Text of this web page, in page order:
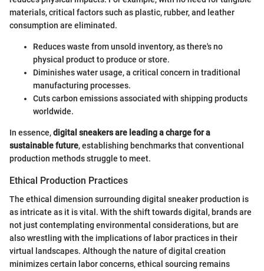
materials, critical factors such as plastic, rubber, and leather
consumption are eliminated.
Reduces waste from unsold inventory, as there's no
physical product to produce or store.
Diminishes water usage, a critical concern in traditional
manufacturing processes.
Cuts carbon emissions associated with shipping products
worldwide.
In essence,digital sneakers are leading a charge for a
sustainable future, establishing benchmarks that conventional
production methods struggle to meet.
Ethical Production Practices
The ethical dimension surrounding digital sneaker production is
as intricate as it is vital. With the shift towards digital, brands are
not just contemplating environmental considerations, but are
also wrestling with the implications of labor practices in their
virtual landscapes. Although the nature of digital creation
minimizes certain labor concerns, ethical sourcing remains